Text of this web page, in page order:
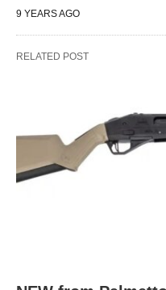
9 YEARS AGO
RELATED POST